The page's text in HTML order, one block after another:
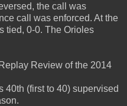
the call was
call was enforced. At the
tied, 0-0. The Orioles
Review of the 2014
40th (first to 40) supervised